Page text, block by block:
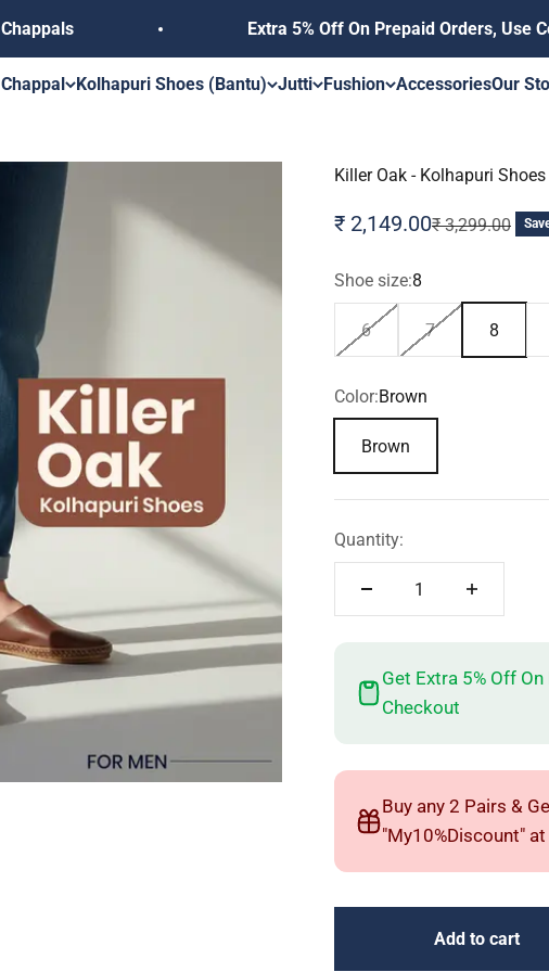
Extra 5% Off On Prepaid Orders, Use Coupon
Kolhapuri Shoes (Bantu) Jutti Fushion AccessoriesOur
Killer Oak - Kolhapuri
Sale price
₹ 2,149.00Regular price
₹ 3,299.00
Shoe size:8
6 7 8
Color:Brown
Brown
Quantity:
Get Extra 5% Off
Checkout
Buy any 2 Pairs &
"My10%Discount"
Add to cart